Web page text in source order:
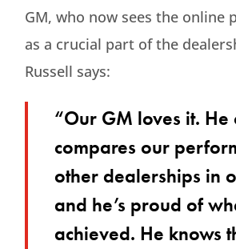
GM, who now sees the online
as a crucial part of the
Russell says:
“Our GM loves it. He
compares our
other dealerships in
and he’s proud of
achieved. He knows